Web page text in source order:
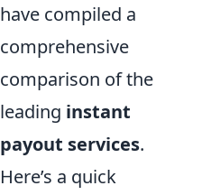
have compiled a
comprehensive
comparison of the
leading instant
payout services.
Here’s a quick